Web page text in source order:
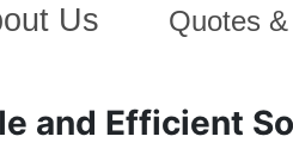
Us Quotes
and Efficient